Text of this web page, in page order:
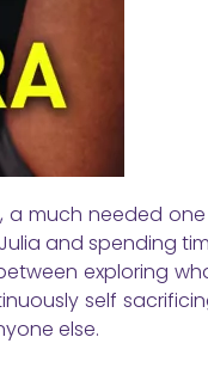
a much needed
and spending
exploring
self
else.